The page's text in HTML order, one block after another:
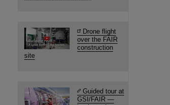
Drone flight
over the FAIR
construction
site
Guided tour at
GSI/FAIR —